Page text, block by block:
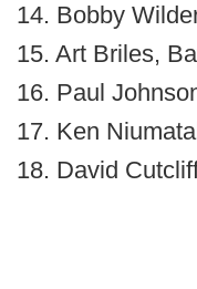
14. Bobby
15. Art Briles,
16. Paul
17. Ken
18. David